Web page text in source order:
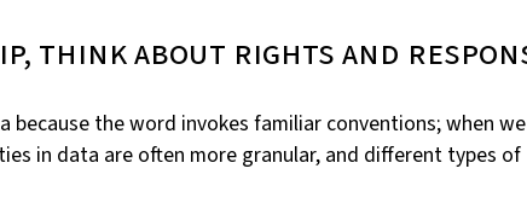
think about rights and
the word invokes familiar conventions; when
in data are often more granular, and different types